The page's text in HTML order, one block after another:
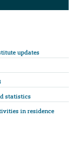
updates
statistics
in residence